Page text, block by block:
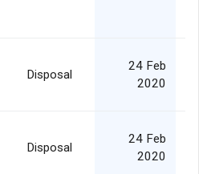
Disposal
24 Feb
2020
Disposal
24 Feb
2020